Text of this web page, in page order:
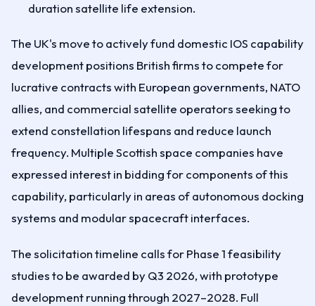
duration satellite life extension.
The UK's move to actively fund domestic IOS capability
development positions British firms to compete for
lucrative contracts with European governments, NATO
allies, and commercial satellite operators seeking to
extend constellation lifespans and reduce launch
frequency. Multiple Scottish space companies have
expressed interest in bidding for components of this
capability, particularly in areas of autonomous docking
systems and modular spacecraft interfaces.
The solicitation timeline calls for Phase 1 feasibility
studies to be awarded by Q3 2026, with prototype
development running through 2027–2028. Full